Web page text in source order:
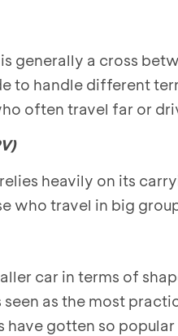
is generally a cross
to handle different
often travel far or
heavily on its
who travel in big
car in terms of
as the most
gotten so